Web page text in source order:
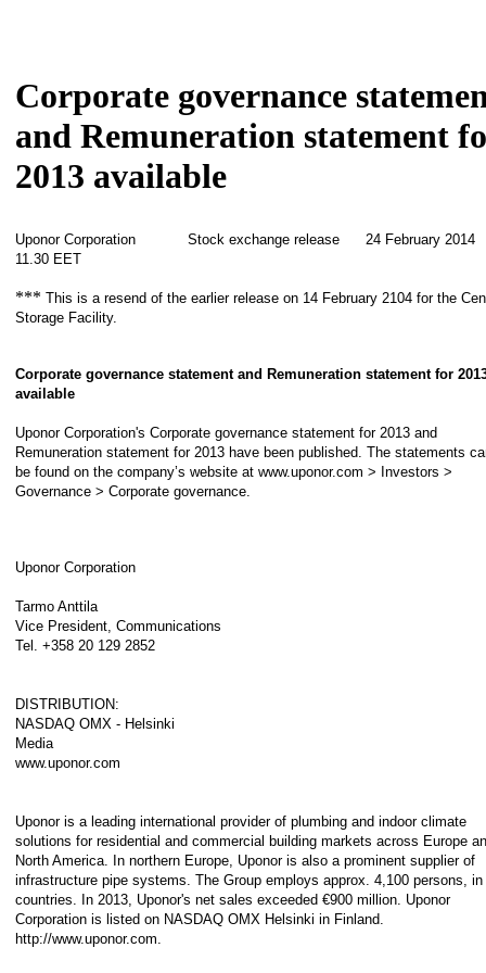
Corporate governance
and Remuneration statement
2013 available
Uponor Corporation Stock exchange release 24 February
11.30 EET
*** This is a resend of the earlier release on 14 February 2104 for the
Storage Facility.
Corporate governance statement and Remuneration statement for
available
Uponor Corporation's Corporate governance statement for 2013 and
Remuneration statement for 2013 have been published. The statements
be found on the company’s website at www.uponor.com > Investors >
Governance > Corporate governance.
Uponor Corporation
Tarmo Anttila
Vice President, Communications
Tel. +358 20 129 2852
DISTRIBUTION:
NASDAQ OMX - Helsinki
Media
www.uponor.com
Uponor is a leading international provider of plumbing and indoor climate
solutions for residential and commercial building markets across Europe
North America. In northern Europe, Uponor is also a prominent supplier of
infrastructure pipe systems. The Group employs approx. 4,100 persons, in
countries. In 2013, Uponor's net sales exceeded €900 million. Uponor
Corporation is listed on NASDAQ OMX Helsinki in Finland.
http://www.uponor.com.